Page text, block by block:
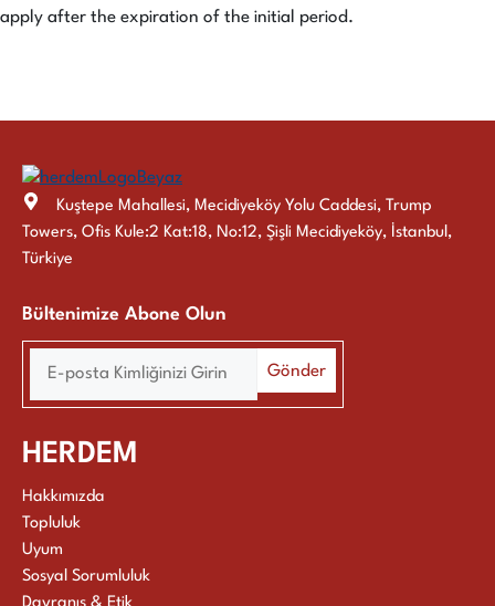
apply after the expiration of the initial period.
Kuştepe Mahallesi, Mecidiyeköy Yolu Caddesi, Trump
Towers, Ofis Kule:2 Kat:18, No:12, Şişli Mecidiyeköy, İstanbul,
Türkiye
Bültenimize Abone Olun
HERDEM
Hakkımızda
Topluluk
Uyum
Sosyal Sorumluluk